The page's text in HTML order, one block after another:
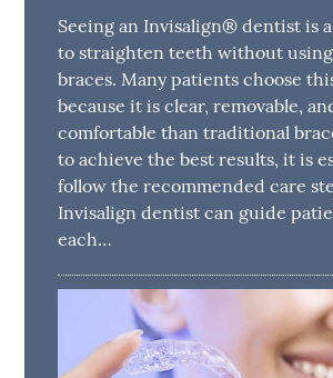
Seeing an Invisalign® dentist is
to straighten teeth without
braces. Many patients choose
because it is clear, removable,
comfortable than traditional
to achieve the best results, it is
follow the recommended care
Invisalign dentist can guide
each…